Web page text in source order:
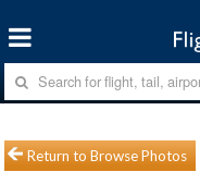
Return to Browse Photos